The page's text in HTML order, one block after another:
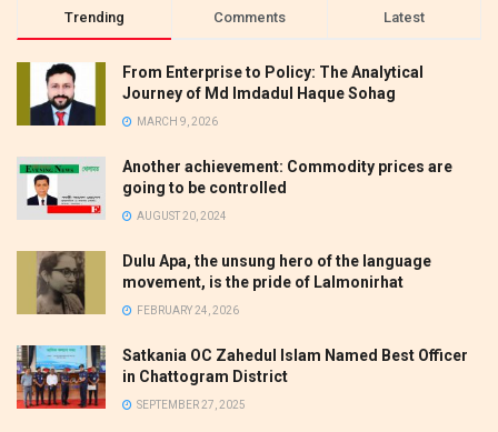
Trending Comments Latest
From Enterprise to Policy: The Analytical
Journey of Md Imdadul Haque Sohag
MARCH 9, 2026
Another achievement: Commodity prices are
going to be controlled
AUGUST 20, 2024
Dulu Apa, the unsung hero of the language
movement, is the pride of Lalmonirhat
FEBRUARY 24, 2026
Satkania OC Zahedul Islam Named Best Officer
in Chattogram District
SEPTEMBER 27, 2025